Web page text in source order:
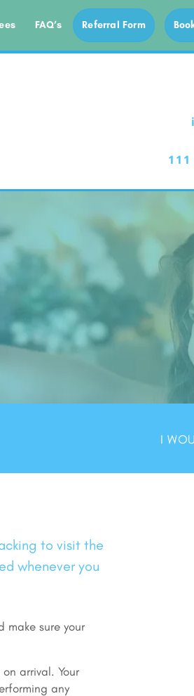
FAQ’s Referral Form
I
to visit the
whenever you
sure your
arrival. Your
any